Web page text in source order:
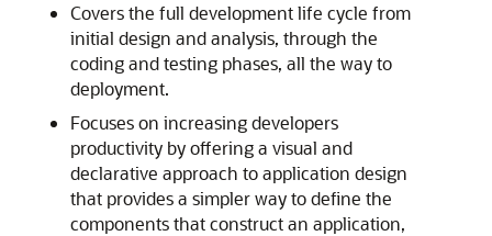
Covers the full development life cycle from
initial design and analysis, through the
coding and testing phases, all the way to
deployment.
Focuses on increasing developers
productivity by offering a visual and
declarative approach to application design
that provides a simpler way to define the
components that construct an application,